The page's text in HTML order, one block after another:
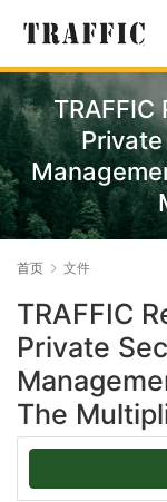
TRAFFIC
首页 文件
TRAFFIC
Private
The